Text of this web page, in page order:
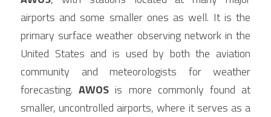
airports and some smaller ones as well. It is the
primary surface weather observing network in the
United States and is used by both the aviation
community and meteorologists for weather
forecasting. AWOS is more commonly found at
smaller, uncontrolled airports, where it serves as a